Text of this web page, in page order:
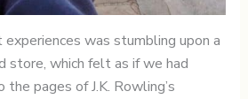
was stumbling upon a
store, which felt as if we had
pages of J.K. Rowling’s